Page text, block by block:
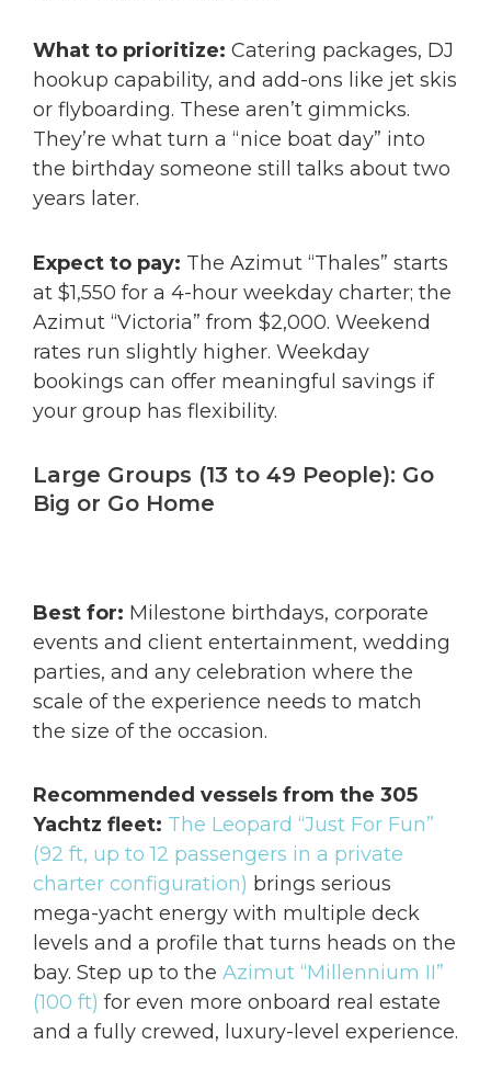
What to prioritize: Catering packages, DJ
hookup capability, and add-ons like jet skis
or flyboarding. These aren’t gimmicks.
They’re what turn a “nice boat day” into
the birthday someone still talks about two
years later.
Expect to pay: The Azimut “Thales” starts
at $1,550 for a 4-hour weekday charter; the
Azimut “Victoria” from $2,000. Weekend
rates run slightly higher. Weekday
bookings can offer meaningful savings if
your group has flexibility.
Large Groups (13 to 49 People): Go
Big or Go Home
Best for: Milestone birthdays, corporate
events and client entertainment, wedding
parties, and any celebration where the
scale of the experience needs to match
the size of the occasion.
Recommended vessels from the 305
Yachtz fleet: The Leopard “Just For Fun”
(92 ft, up to 12 passengers in a private
charter configuration) brings serious
mega-yacht energy with multiple deck
levels and a profile that turns heads on the
bay. Step up to the Azimut “Millennium II”
(100 ft) for even more onboard real estate
and a fully crewed, luxury-level experience.